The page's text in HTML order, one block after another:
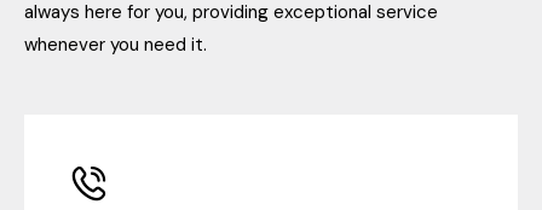
always here for you, providing exceptional service
whenever you need it.